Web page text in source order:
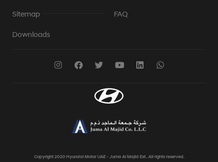
Sitemap
Downloads
FAQ
Copyright 2020 Hyundai Motor UAE - Juma Al Majid Est.. All rights reserved.